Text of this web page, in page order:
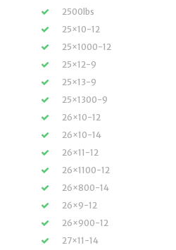
2500lbs
25×10-12
25×1000-12
25×12-9
25×13-9
25×1300-9
26×10-12
26×10-14
26×11-12
26×1100-12
26×800-14
26×9-12
26×900-12
27×11-14